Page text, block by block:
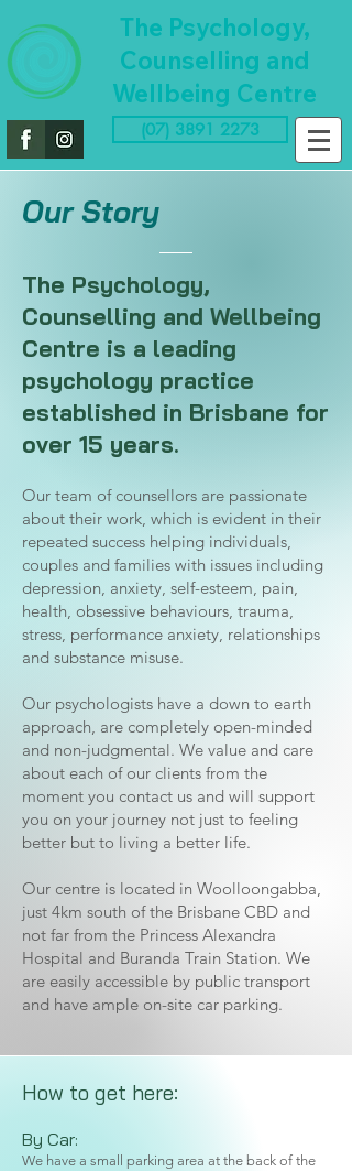
The Psychology,
Counselling and
Wellbeing Centre
(07) 3891 2273
Our Story
The Psychology,
Counselling and Wellbeing
Centre is a leading
psychology practice
established in Brisbane for
over 15 years.
Our team of counsellors are passionate
about their work, which is evident in their
repeated success helping individuals,
couples and families with issues including
depression, anxiety, self-esteem, pain,
health, obsessive behaviours, trauma,
stress, performance anxiety, relationships
and substance misuse.
Our psychologists have a down to earth
approach, are completely open-minded
and non-judgmental. We value and care
about each of our clients from the
moment you contact us and will support
you on your journey not just to feeling
better but to living a better life.
Our centre is located in Woolloongabba,
just 4km south of the Brisbane CBD and
not far from the Princess Alexandra
Hospital and Buranda Train Station. We
are easily accessible by public transport
and have ample on-site car parking.
How to get here:
By Car:
We have a small parking area at the back of the